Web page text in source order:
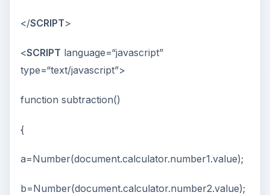
</SCRIPT>
<SCRIPT language=“javascript”
type=“text/javascript”>
function subtraction()
{
a=Number(document.calculator.number1.value);
b=Number(document.calculator.number2.value);